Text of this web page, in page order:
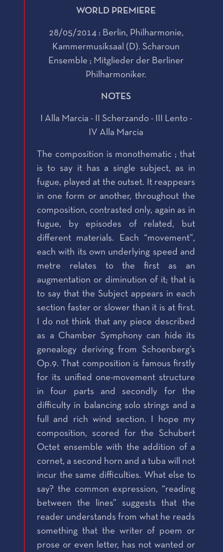
WORLD PREMIERE
28/05/2014 : Berlin, Philharmonie,
Kammermusiksaal (D). Scharoun
Ensemble ; Mitglieder der Berliner
Philharmoniker.
NOTES
I Alla Marcia - II Scherzando - III Lento -
IV Alla Marcia
The composition is monothematic ; that
is to say it has a single subject, as in
fugue, played at the outset. It reappears
in one form or another, throughout the
composition, contrasted only, again as in
fugue, by episodes of related, but
different materials. Each “movement”,
each with its own underlying speed and
metre relates to the first as an
augmentation or diminution of it; that is
to say that the Subject appears in each
section faster or slower than it is at first.
I do not think that any piece described
as a Chamber Symphony can hide its
genealogy deriving from Schoenberg’s
Op.9. That composition is famous firstly
for its unified one-movement structure
in four parts and secondly for the
difficulty in balancing solo strings and a
full and rich wind section. I hope my
composition, scored for the Schubert
Octet ensemble with the addition of a
cornet, a second horn and a tuba will not
incur the same difficulties. What else to
say? the common expression, “reading
between the lines” suggests that the
reader understands from what he reads
something that the writer of poem or
prose or even letter, has not wanted or